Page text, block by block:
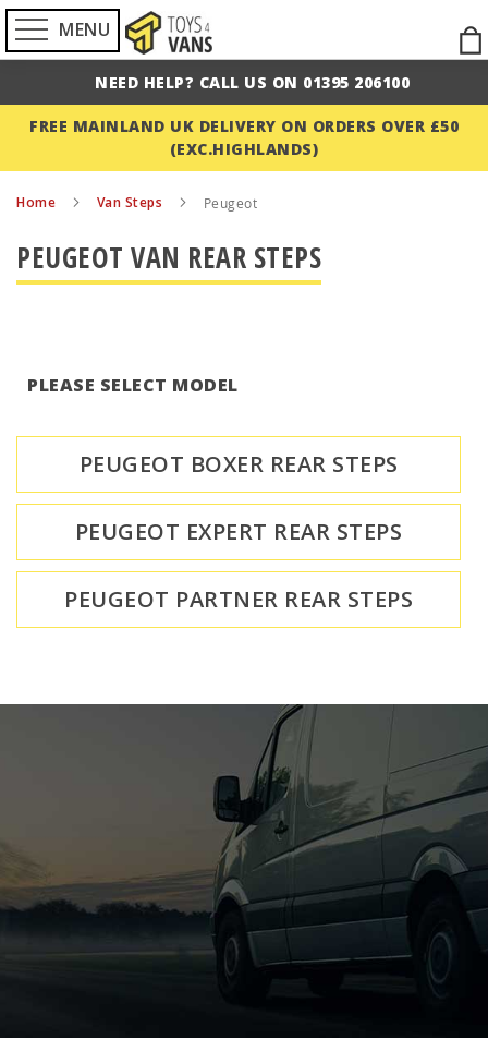
MENU
to
NEED HELP? CALL US ON 01395 206100
FREE MAINLAND UK DELIVERY ON ORDERS OVER £50
(EXC.HIGHLANDS)
Home Van Steps Peugeot
PEUGEOT VAN REAR STEPS
PLEASE SELECT MODEL
PEUGEOT BOXER REAR STEPS
PEUGEOT EXPERT REAR STEPS
PEUGEOT PARTNER REAR STEPS